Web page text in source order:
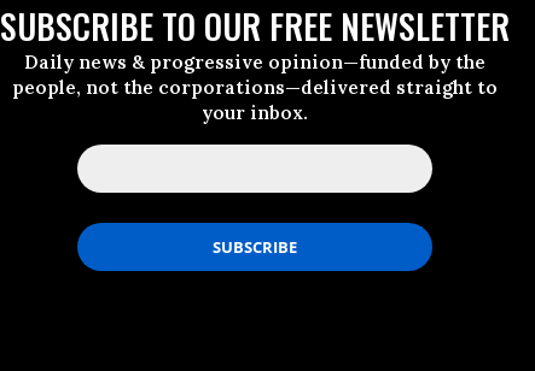
SUBSCRIBE TO OUR FREE NEWSLETTER
Daily news & progressive opinion—funded by the
people, not the corporations—delivered straight to
your inbox.